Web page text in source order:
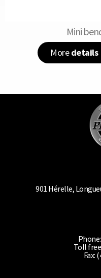
Mini
Moredetails
901 Hérelle,
Toll
Fax: